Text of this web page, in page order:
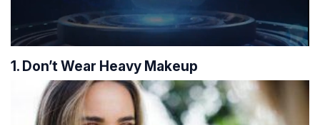
1. Don’t Wear Heavy Makeup